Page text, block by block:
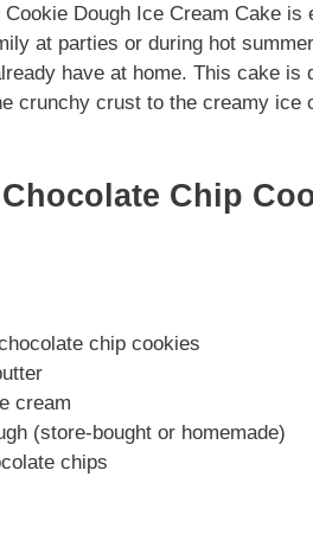
Dough Ice Cream Cake is
at parties or during hot
have at home. This cake is
crunchy crust to the creamy ice
Chip
chip cookies
cream
(store-bought or homemade)
chips